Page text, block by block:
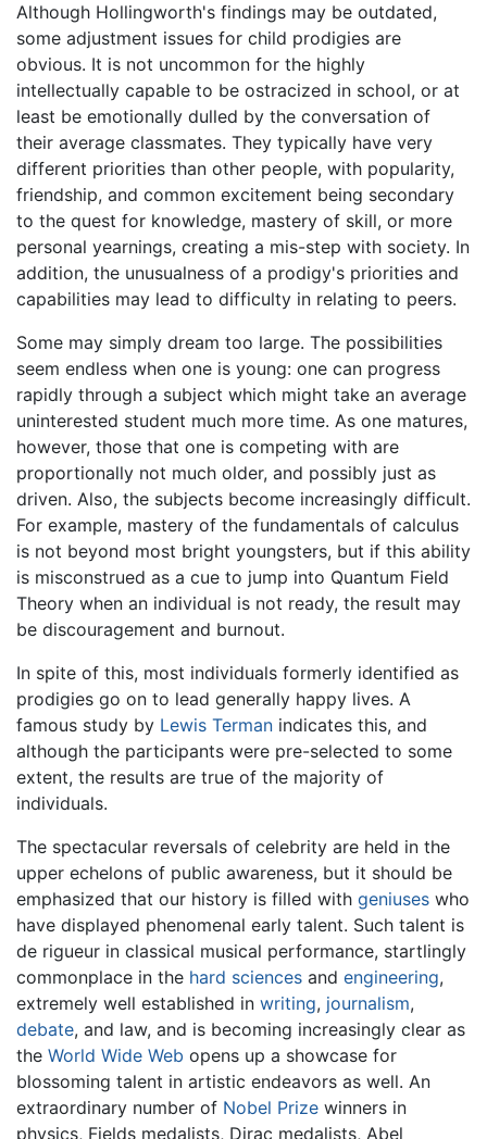
Although Hollingworth's findings may be outdated,
some adjustment issues for child prodigies are
obvious. It is not uncommon for the highly
intellectually capable to be ostracized in school, or at
least be emotionally dulled by the conversation of
their average classmates. They typically have very
different priorities than other people, with popularity,
friendship, and common excitement being secondary
to the quest for knowledge, mastery of skill, or more
personal yearnings, creating a mis-step with society. In
addition, the unusualness of a prodigy's priorities and
capabilities may lead to difficulty in relating to peers.
Some may simply dream too large. The possibilities
seem endless when one is young: one can progress
rapidly through a subject which might take an average
uninterested student much more time. As one matures,
however, those that one is competing with are
proportionally not much older, and possibly just as
driven. Also, the subjects become increasingly difficult.
For example, mastery of the fundamentals of calculus
is not beyond most bright youngsters, but if this ability
is misconstrued as a cue to jump into Quantum Field
Theory when an individual is not ready, the result may
be discouragement and burnout.
In spite of this, most individuals formerly identified as
prodigies go on to lead generally happy lives. A
famous study by Lewis Terman indicates this, and
although the participants were pre-selected to some
extent, the results are true of the majority of
individuals.
The spectacular reversals of celebrity are held in the
upper echelons of public awareness, but it should be
emphasized that our history is filled with geniuses who
have displayed phenomenal early talent. Such talent is
de rigueur in classical musical performance, startlingly
commonplace in the hard sciences and engineering,
extremely well established in writing, journalism,
debate, and law, and is becoming increasingly clear as
the World Wide Web opens up a showcase for
blossoming talent in artistic endeavors as well. An
extraordinary number of Nobel Prize winners in
physics, Fields medalists, Dirac medalists, Abel